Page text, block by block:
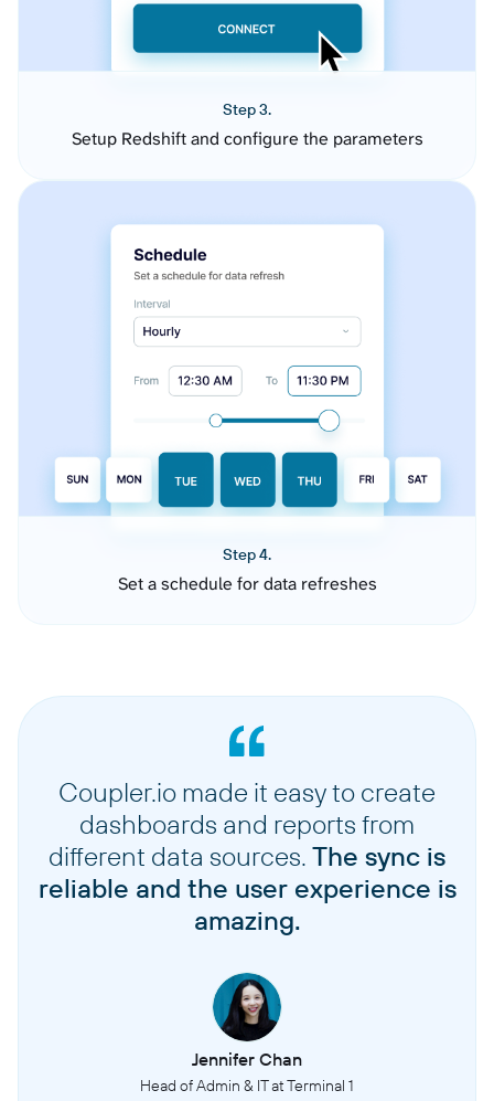
Step 3.
Setup Redshift and configure the parameters
Step 4.
Set a schedule for data refreshes
Coupler.io made it easy to create
dashboards and reports from
different data sources. The sync is
reliable and the user experience is
amazing.
Jennifer Chan
Head of Admin & IT at Terminal 1